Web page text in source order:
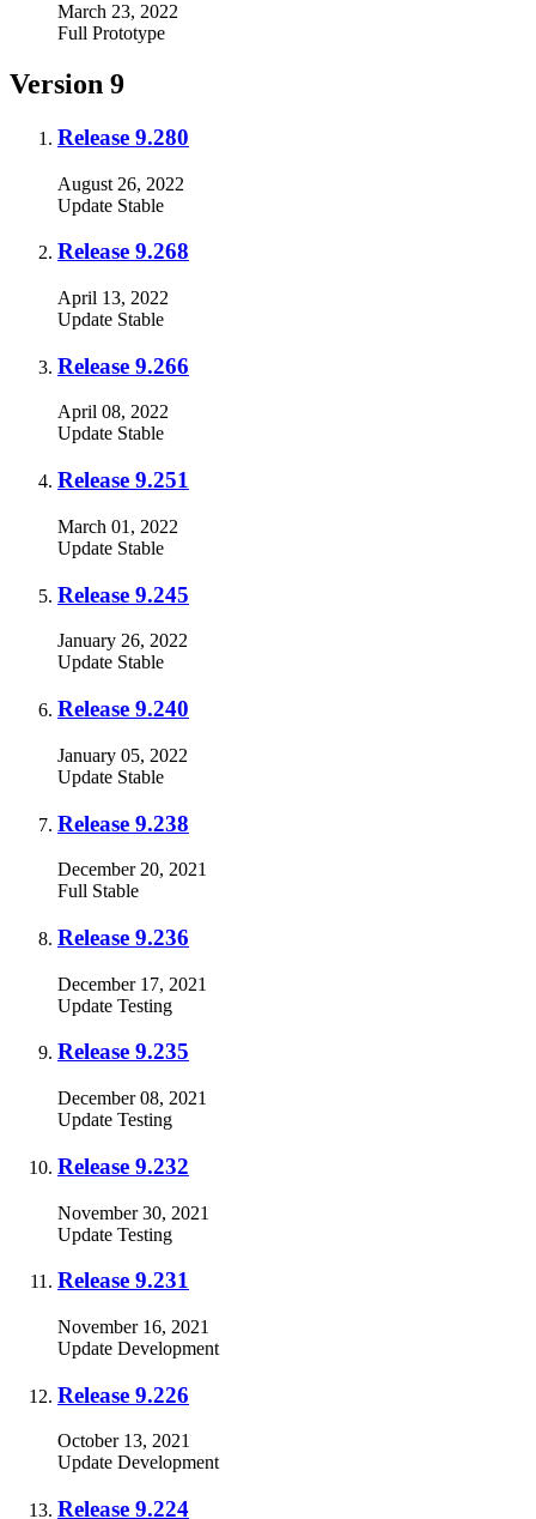
March 23, 2022
Full Prototype
Version 9
Release 9.280
August 26, 2022
Update Stable
Release 9.268
April 13, 2022
Update Stable
Release 9.266
April 08, 2022
Update Stable
Release 9.251
March 01, 2022
Update Stable
Release 9.245
January 26, 2022
Update Stable
Release 9.240
January 05, 2022
Update Stable
Release 9.238
December 20, 2021
Full Stable
Release 9.236
December 17, 2021
Update Testing
Release 9.235
December 08, 2021
Update Testing
Release 9.232
November 30, 2021
Update Testing
Release 9.231
November 16, 2021
Update Development
Release 9.226
October 13, 2021
Update Development
Release 9.224